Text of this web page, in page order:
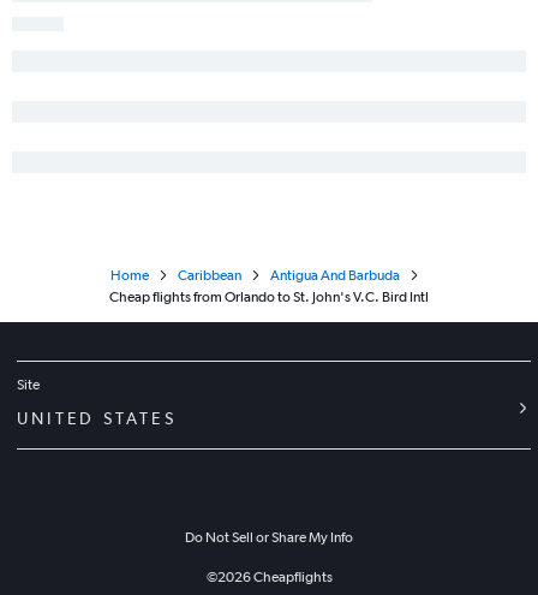
Home Caribbean
Antigua And Barbuda
Cheap flights from Orlando to St. John's V.C. Bird Intl
Site
UNITED STATES
Do Not Sell or Share My Info
©2026Cheapflights